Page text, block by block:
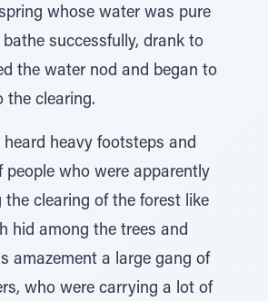
whose water was pure
successfully, drank to
the water nod and began to
the clearing.
heard heavy footsteps and
people who were apparently
the clearing of the forest like
hid among the trees and
amazement a large gang of
who were carrying a lot of